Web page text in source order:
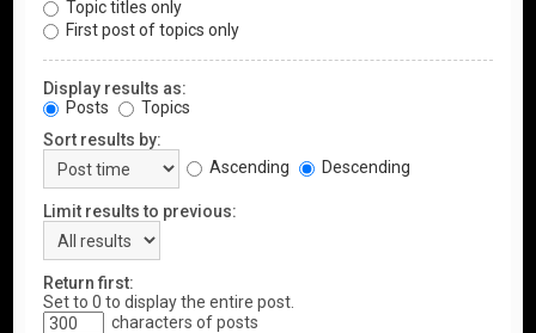
Topic titles only
First post of topics only
Display results as:
Posts
Topics
Sort results by:
Ascending
Descending
Limit results to previous:
Return first:
Set to 0 to display the entire post.
characters of posts